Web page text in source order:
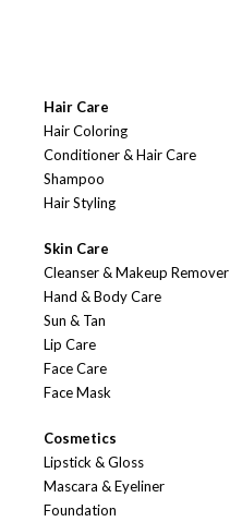
Hair Care
Hair Coloring
Conditioner & Hair Care
Shampoo
Hair Styling
Skin Care
Cleanser & Makeup Remover
Hand & Body Care
Sun & Tan
Lip Care
Face Care
Face Mask
Cosmetics
Lipstick & Gloss
Mascara & Eyeliner
Foundation